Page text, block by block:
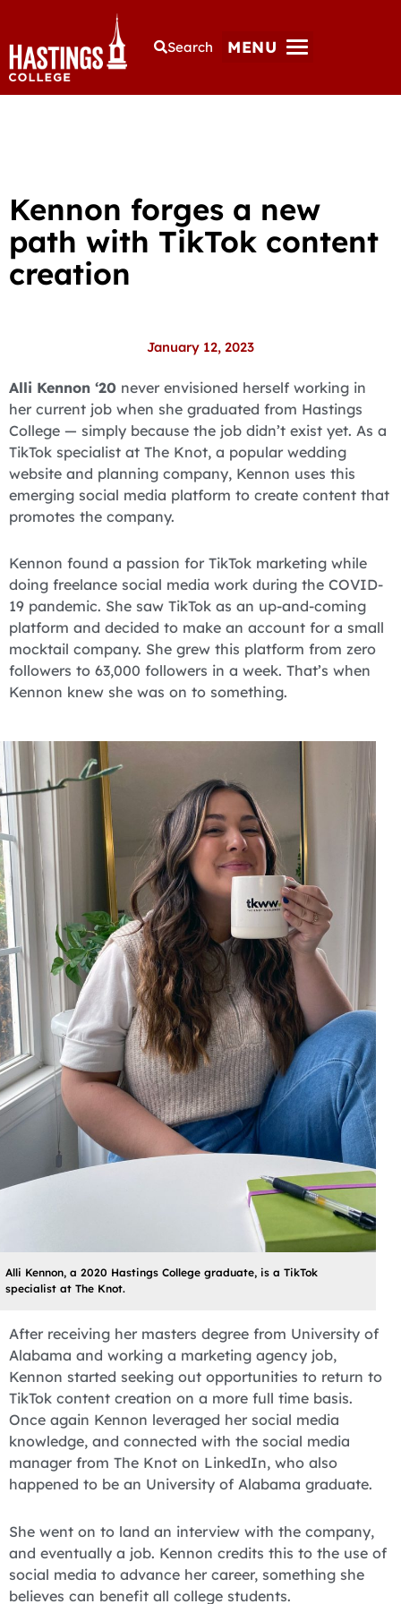
Search MENU
Kennon forges a new
path with TikTok content
creation
January 12, 2023
Alli Kennon ‘20 never envisioned herself working in
her current job when she graduated from Hastings
College — simply because the job didn’t exist yet. As a
TikTok specialist at The Knot, a popular wedding
website and planning company, Kennon uses this
emerging social media platform to create content that
promotes the company.
Kennon found a passion for TikTok marketing while
doing freelance social media work during the COVID-
19 pandemic. She saw TikTok as an up-and-coming
platform and decided to make an account for a small
mocktail company. She grew this platform from zero
followers to 63,000 followers in a week. That’s when
Kennon knew she was on to something.
Alli Kennon, a 2020 Hastings College graduate, is a TikTok
specialist at The Knot.
After receiving her masters degree from University of
Alabama and working a marketing agency job,
Kennon started seeking out opportunities to return to
TikTok content creation on a more full time basis.
Once again Kennon leveraged her social media
knowledge, and connected with the social media
manager from The Knot on LinkedIn, who also
happened to be an University of Alabama graduate.
She went on to land an interview with the company,
and eventually a job. Kennon credits this to the use of
social media to advance her career, something she
believes can benefit all college students.